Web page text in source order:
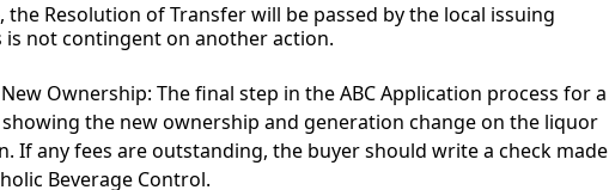
the Resolution of Transfer will be passed by the local issuing
is not contingent on another action.
Ownership: The final step in the ABC Application process for a
showing the new ownership and generation change on the liquor
If any fees are outstanding, the buyer should write a check made
Beverage Control.